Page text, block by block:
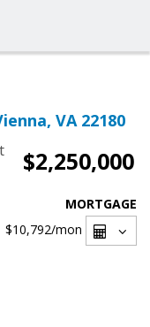
VA 22180
$2,250,000
MORTGAGE
$10,792/mon